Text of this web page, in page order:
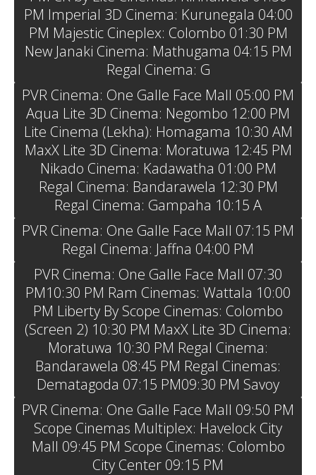
PM Imperial 3D Cinema: Kurunegala 04:00
PM Majestic Cineplex: Colombo 01:30 PM
New Janaki Cinema: Mathugama 04:15 PM
Regal Cinema: G
PVR Cinema: One Galle Face Mall 05:00 PM
Aqua Lite 3D Cinema: Negombo 12:00 PM
Lite Cinema (Lekha): Homagama 10:30 AM
MaxX Lite 3D Cinema: Moratuwa 12:45 PM
Nikado Cinema: Kadawatha 01:00 PM
Regal Cinema: Bandarawela 12:30 PM
Regal Cinema: Gampaha 10:15 A
PVR Cinema: One Galle Face Mall 07:15 PM
Regal Cinema: Jaffna 04:00 PM
PVR Cinema: One Galle Face Mall 07:30
PM10:30 PM Ram Cinemas: Wattala 10:00
PM Liberty By Scope Cinemas: Colombo
(Screen 2) 10:30 PM MaxX Lite 3D Cinema:
Moratuwa 10:30 PM Regal Cinema:
Bandarawela 08:45 PM Regal Cinemas:
Dematagoda 07:15 PM09:30 PM Savoy
PVR Cinema: One Galle Face Mall 09:50 PM
Scope Cinemas Multiplex: Havelock City
Mall 09:45 PM Scope Cinemas: Colombo
City Center 09:15 PM